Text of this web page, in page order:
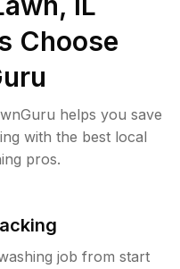
Choose
helps you save
with the best local
pros.
job from start